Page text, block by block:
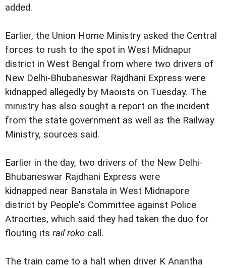
added.
Earlier, the Union Home Ministry asked the Central
forces to rush to the spot in West Midnapur
district in West Bengal from where two drivers of
New Delhi-Bhubaneswar Rajdhani Express were
kidnapped allegedly by Maoists on Tuesday. The
ministry has also sought a report on the incident
from the state government as well as the Railway
Ministry, sources said.
Earlier in the day, two drivers of the New Delhi-
Bhubaneswar Rajdhani Express were
kidnapped near Banstala in West Midnapore
district by People's Committee against Police
Atrocities, which said they had taken the duo for
flouting its rail roko call.
The train came to a halt when driver K Anantha